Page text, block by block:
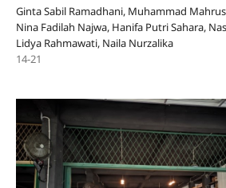
Ginta Sabil Ramadhani, Muhammad
Nina Fadilah Najwa, Hanifa Putri Sahara,
Lidya Rahmawati, Naila Nurzalika
14-21